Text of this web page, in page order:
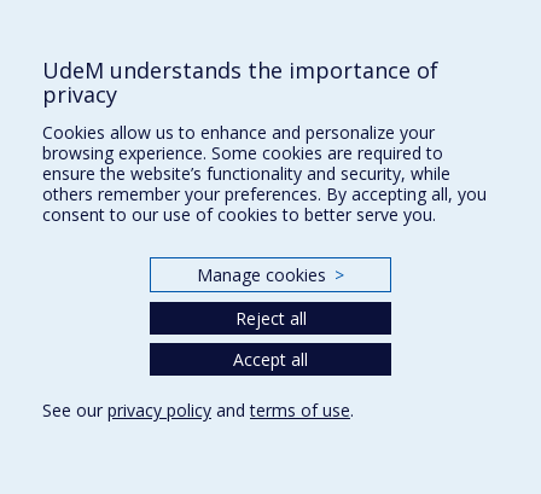
Who does what?
Find us
Site map
Accessibility
UdeM understands the importance of
privacy
Cookies allow us to enhance and personalize your
browsing experience. Some cookies are required to
ensure the website’s functionality and security, while
others remember your preferences. By accepting all, you
consent to our use of cookies to better serve you.
Manage cookies >
Reject all
Accept all
See our privacy policy andterms of use.